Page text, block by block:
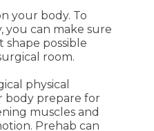
your body. To
you can make sure
shape possible
room.
physical
body prepare for
muscles and
Prehab can